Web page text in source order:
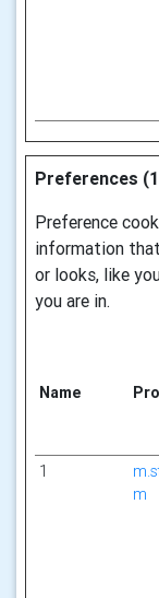
Preferences
Preference
information
or looks, like
you are in.
Name
1
m